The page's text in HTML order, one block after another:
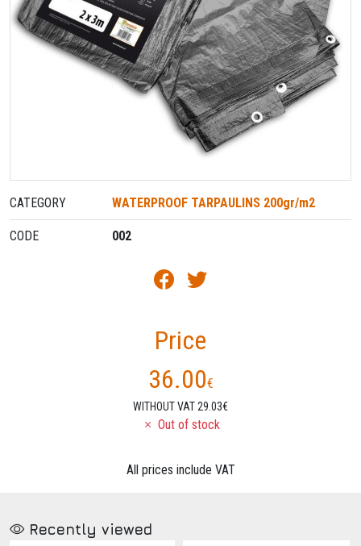
CATEGORY WATERPROOF TARPAULINS 200gr/m2
CODE 002
Price
36.00€
WITHOUT VAT 29.03€
Out of stock
All prices include VAT
Recently viewed